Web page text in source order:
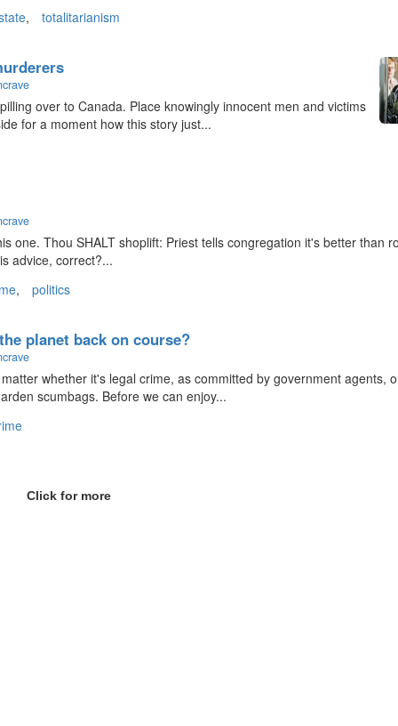
, totalitarianism
over to Canada. Place knowingly innocent men and victims
for a moment how this story just...
one. Thou SHALT shoplift: Priest tells congregation it's better than
advice, correct?...
, politics
planet back on course?
whether it's legal crime, as committed by government agents,
scumbags. Before we can enjoy...
Click for more